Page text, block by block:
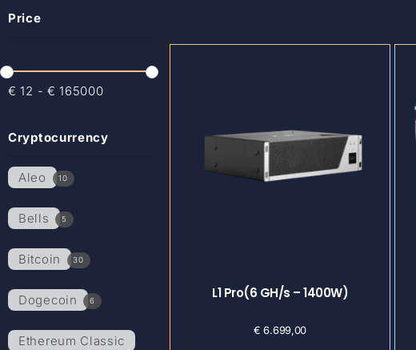
Price
€ 12 - € 165000
Cryptocurrency
Aleo 10
Bells 5
Bitcoin 30
Dogecoin 6
Ethereum Classic
L1 Pro(6 GH/s – 1400W)
€ 6.699,00